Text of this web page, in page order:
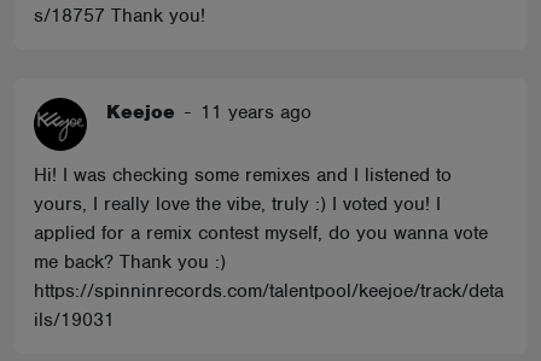
s/18757 Thank you!
Keejoe - 11 years ago
Hi! I was checking some remixes and I listened to
yours, I really love the vibe, truly :) I voted you! I
applied for a remix contest myself, do you wanna vote
me back? Thank you :)
https://spinninrecords.com/talentpool/keejoe/track/deta
ils/19031